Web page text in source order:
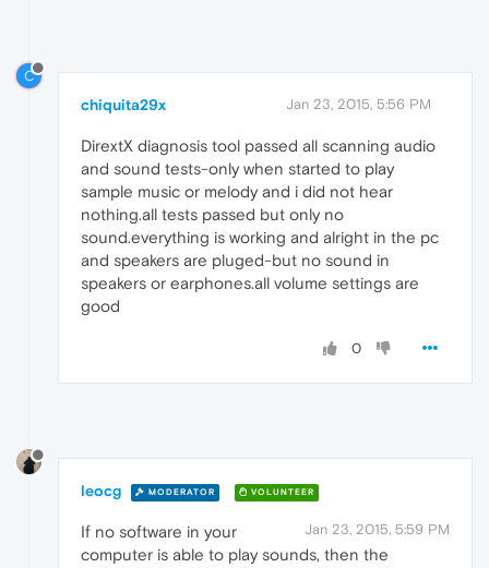
C
chiquita29x Jan 23, 2015, 5:56 PM
DirextX diagnosis tool passed all scanning audio
and sound tests-only when started to play
sample music or melody and i did not hear
nothing.all tests passed but only no
sound.everything is working and alright in the pc
and speakers are pluged-but no sound in
speakers or earphones.all volume settings are
good
0
leocg MODERATOR VOLUNTEER
Jan 23, 2015, 5:59 PM
If no software in your
computer is able to play sounds, then the